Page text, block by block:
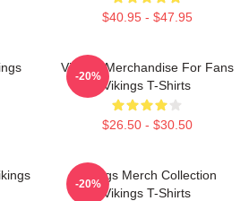
$40.95 - $47.95
Vikings Merchandise For Fans
Vikings T-Shirts
$26.50 - $30.50
-20%
Vikings Merch Collection
Vikings T-Shirts
-20%